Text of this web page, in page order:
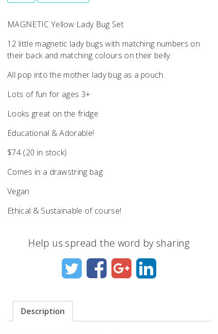
MAGNETIC Yellow Lady Bug Set
12 little magnetic lady bugs with matching numbers on
their back and matching colours on their belly.
All pop into the mother lady bug as a pouch.
Lots of fun for ages 3+
Looks great on the fridge
Educational & Adorable!
$74 (20 in stock)
Comes in a drawstring bag
Vegan
Ethical & Sustainable of course!
Help us spread the word by sharing
Description